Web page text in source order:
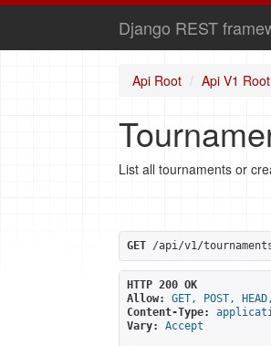
Django REST
Api Root Api V1 Root
List all tournaments or
GET /api/v1/
HTTP 200 OK
Allow:
GET, POST,
Content-Type:
Vary:
Accept